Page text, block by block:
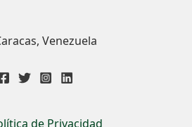
Venezuela
de Privacidad